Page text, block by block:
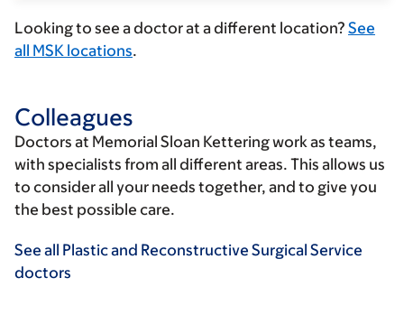
Looking to see a doctor at a different location? See
all MSK locations.
Colleagues
Doctors at Memorial Sloan Kettering work as teams,
with specialists from all different areas. This allows us
to consider all your needs together, and to give you
the best possible care.
See all Plastic and Reconstructive Surgical Service
doctors